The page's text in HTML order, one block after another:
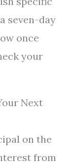
seven-day
once
your
Next
on the
from